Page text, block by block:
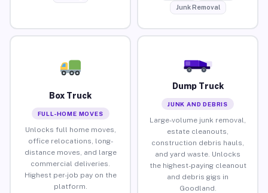
Junk Removal
Box Truck
FULL-HOME MOVES
Unlocks full home moves,
office relocations, long-
distance moves, and large
commercial deliveries.
Highest per-job pay on the
platform.
Dump Truck
JUNK AND DEBRIS
Large-volume junk removal,
estate cleanouts,
construction debris hauls,
and yard waste. Unlocks
the highest-paying cleanout
and debris gigs in
Goodland.